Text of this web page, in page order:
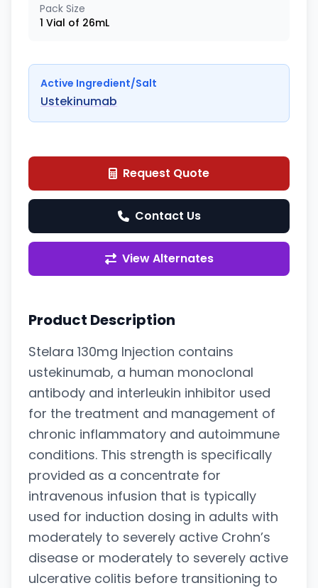
Pack Size
1 Vial of 26mL
Active Ingredient/Salt
Ustekinumab
Request Quote
Contact Us
View Alternates
Product Description
Stelara 130mg Injection contains
ustekinumab, a human monoclonal
antibody and interleukin inhibitor used
for the treatment and management of
chronic inflammatory and autoimmune
conditions. This strength is specifically
provided as a concentrate for
intravenous infusion that is typically
used for induction dosing in adults with
moderately to severely active Crohn’s
disease or moderately to severely active
ulcerative colitis before transitioning to